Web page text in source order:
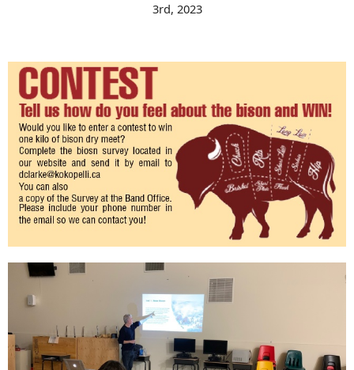
3rd, 2023